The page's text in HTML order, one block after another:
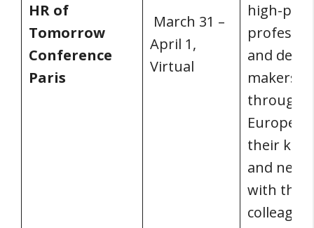
HR of
Tomorrow
Conference
Paris
March 31 –
April 1,
Virtual
high-
and
makers
Europe
their
and
with their